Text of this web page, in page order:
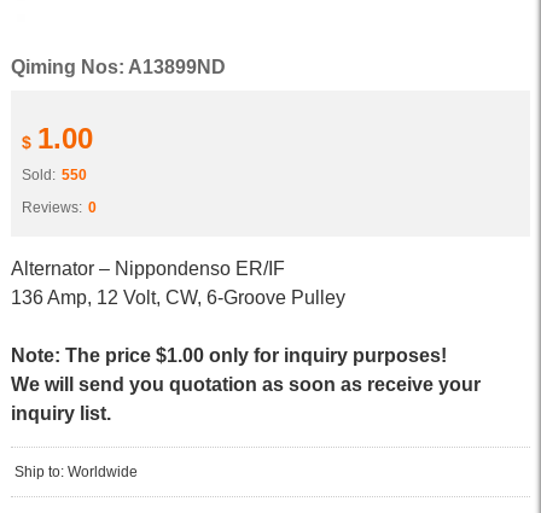
Qiming Nos: A13899ND
$ 1.00
Sold: 550
Reviews: 0
Alternator – Nippondenso ER/IF
136 Amp, 12 Volt, CW, 6-Groove Pulley
Note: The price $1.00 only for inquiry purposes!
We will send you quotation as soon as receive your
inquiry list.
Ship to: Worldwide